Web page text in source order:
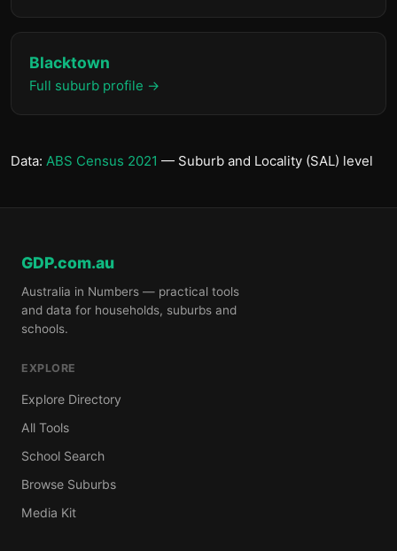
Blacktown
Full suburb profile →
Data: ABS Census 2021 — Suburb and Locality (SAL) level
GDP.com.au
Australia in Numbers — practical tools
and data for households, suburbs and
schools.
EXPLORE
Explore Directory
All Tools
School Search
Browse Suburbs
Media Kit